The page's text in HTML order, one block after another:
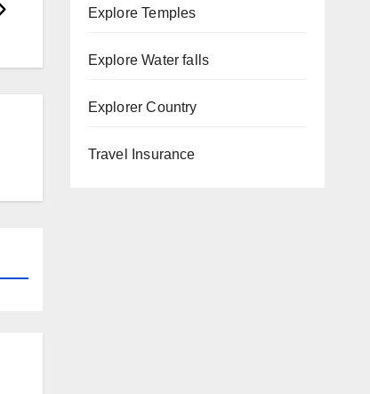
Explore Temples
Explore Water falls
Explorer Country
Travel Insurance